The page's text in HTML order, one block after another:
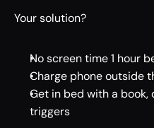
Your solution?
No screen time 1 hour
Charge phone outside
Get in bed with a book,
triggers